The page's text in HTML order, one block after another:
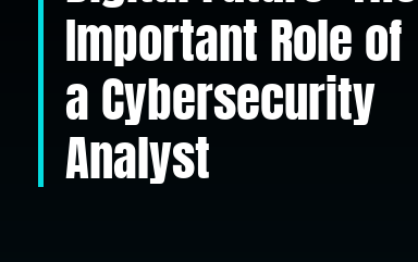
Important Role of
a Cybersecurity
Analyst